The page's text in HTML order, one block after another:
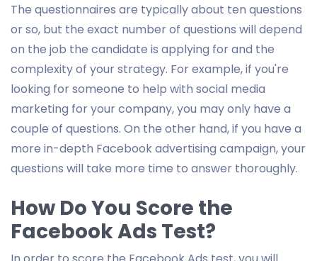
The questionnaires are typically about ten questions
or so, but the exact number of questions will depend
on the job the candidate is applying for and the
complexity of your strategy. For example, if you're
looking for someone to help with social media
marketing for your company, you may only have a
couple of questions. On the other hand, if you have a
more in-depth Facebook advertising campaign, your
questions will take more time to answer thoroughly.
How Do You Score the
Facebook Ads Test?